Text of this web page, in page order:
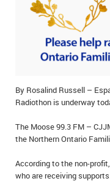
IN MEMORIAMS
SPECIAL OCCASIONS
THANK YOU’S
NOTICES
By Rosalind Russell –
Radiothon is underway
The Moose 99.3 FM –
the Northern Ontario
According to the non-
who are receiving